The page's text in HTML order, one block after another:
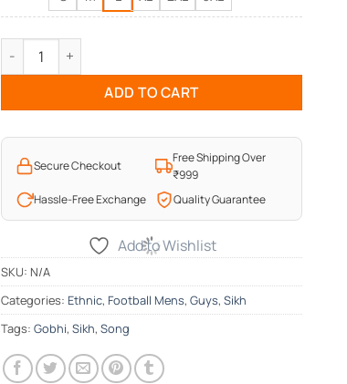
Kithe Chale Aa Gobhi Funny T-Shirt quantity
ADD TO CART
Secure Checkout
Free Shipping Over
₹999
Hassle-Free Exchange
Quality Guarantee
Add to Wishlist
SKU: N/A
Categories: Ethnic, Football Mens, Guys, Sikh
Tags: Gobhi, Sikh, Song